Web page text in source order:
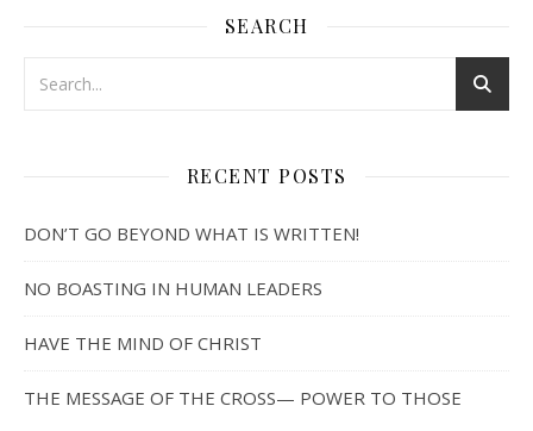
SEARCH
RECENT POSTS
DON’T GO BEYOND WHAT IS WRITTEN!
NO BOASTING IN HUMAN LEADERS
HAVE THE MIND OF CHRIST
THE MESSAGE OF THE CROSS— POWER TO THOSE